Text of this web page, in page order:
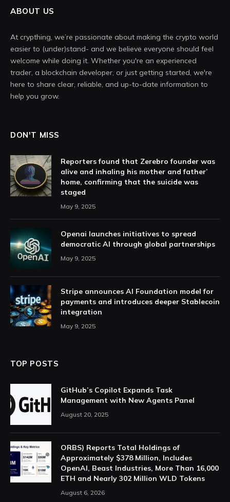
ABOUT US
At crypthing, we’re passionate about making the crypto world
easier to (under)stand- and we believe everyone should feel
welcome while doing it. Whether you're an experienced
trader, a blockchain developer, or just getting started, we're
here to share clear, reliable, and up-to-date information to
help you grow.
DON'T MISS
Reporters found that Zerebro founder was
alive and inhaling his mother and father’
home, confirming that the suicide was
staged
May 9, 2025
Openai launches initiatives to spread
democratic AI through global partnerships
May 9, 2025
Stripe announces AI Foundation model for
payments and introduces deeper Stablecoin
integration
May 9, 2025
TOP POSTS
GitHub’s Copilot Expands Task
Management with New Agents Panel
August 20, 2025
ORBS) Reports Total Holdings of
Approximately $378 Million, Includes
OpenAI, Beast Industries, More Than 16,000
ETH and Nearly 302 Million WLD Tokens
August 6, 2026